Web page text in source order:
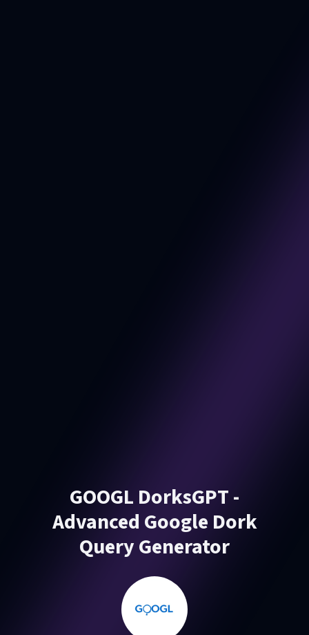
GOOGL DorksGPT -
Advanced Google Dork
Query Generator